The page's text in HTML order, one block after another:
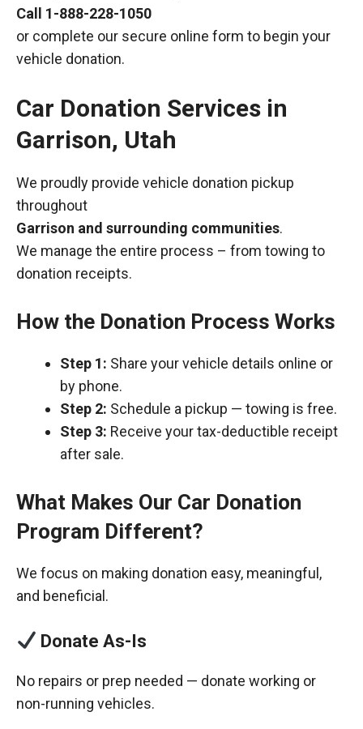
Call 1-888-228-1050
or complete our secure online form to begin your
vehicle donation.
Car Donation Services in
Garrison, Utah
We proudly provide vehicle donation pickup
throughout
Garrison and surrounding communities.
We manage the entire process – from towing to
donation receipts.
How the Donation Process Works
Step 1: Share your vehicle details online or
by phone.
Step 2: Schedule a pickup — towing is free.
Step 3: Receive your tax-deductible receipt
after sale.
What Makes Our Car Donation
Program Different?
We focus on making donation easy, meaningful,
and beneficial.
Donate As-Is
No repairs or prep needed — donate working or
non-running vehicles.